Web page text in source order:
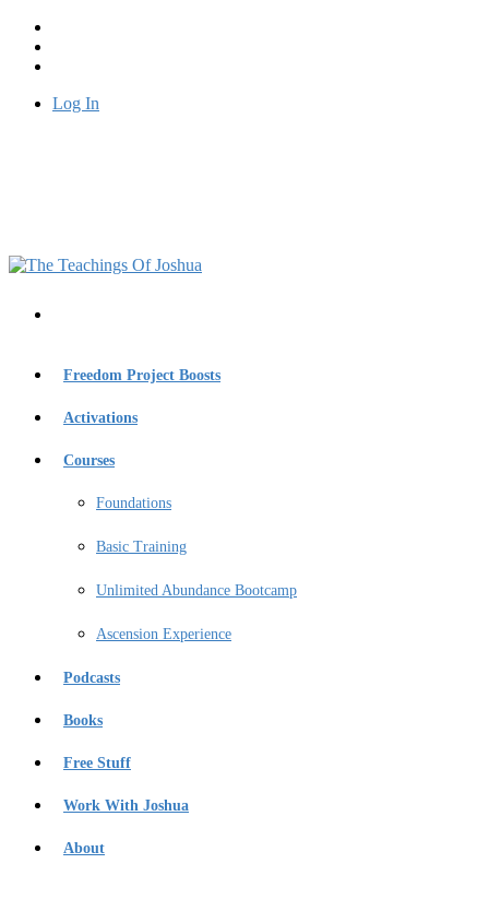
Log In
Freedom Project Boosts
Activations
Courses
Foundations
Basic Training
Unlimited Abundance Bootcamp
Ascension Experience
Podcasts
Books
Free Stuff
Work With Joshua
About